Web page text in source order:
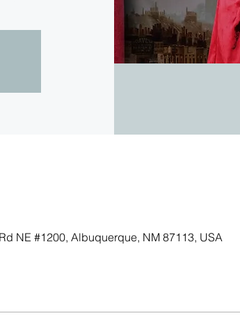
NE #1200, Albuquerque, NM 87113, USA